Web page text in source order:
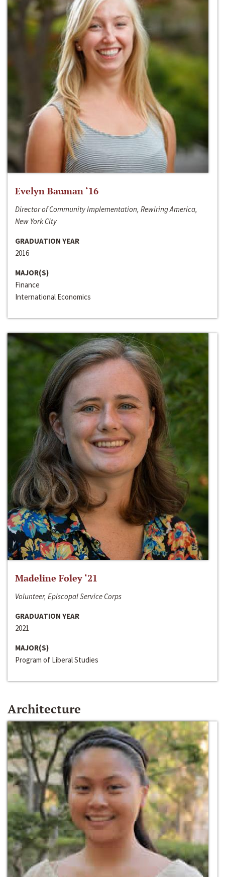
Evelyn Bauman ‘16
Director of Community Implementation, Rewiring America,
New York City
GRADUATION YEAR
2016
MAJOR(S)
Finance
International Economics
Madeline Foley ‘21
Volunteer, Episcopal Service Corps
GRADUATION YEAR
2021
MAJOR(S)
Program of Liberal Studies
Architecture